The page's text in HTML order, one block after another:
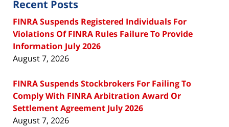
Recent Posts
FINRA Suspends Registered Individuals For
Violations Of FINRA Rules Failure To Provide
Information July 2026
August 7, 2026
FINRA Suspends Stockbrokers For Failing To
Comply With FINRA Arbitration Award Or
Settlement Agreement July 2026
August 7, 2026